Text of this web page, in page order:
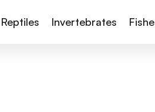
Reptiles Invertebrates